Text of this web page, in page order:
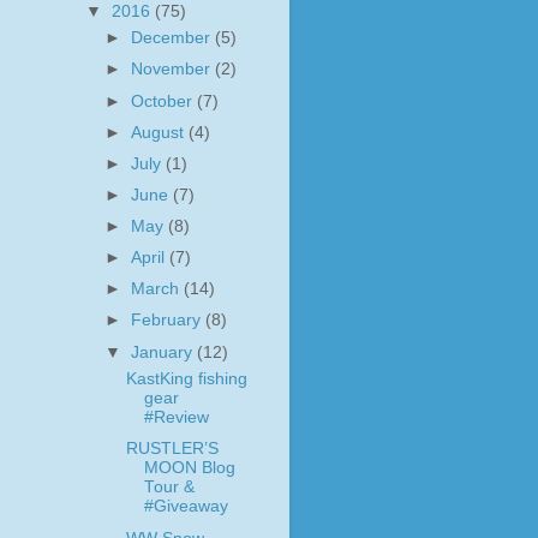
▼ 2016 (75)
►
December (5)
►
November (2)
►October (7)
►August (4)
►July (1)
►June (7)
►
May (8)
►April (7)
►
March (14)
►
February (8)
▼January (12)
KastKing fishing
gear
#Review
RUSTLER’S
MOON Blog
Tour &
#Giveaway